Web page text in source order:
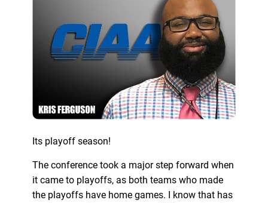
Its playoff season!
The conference took a major step forward when
it came to playoffs, as both teams who made
the playoffs have home games. I know that has